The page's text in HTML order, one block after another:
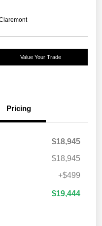
Value Your Trade
Pricing
$18,945
$18,945
+$499
$19,444